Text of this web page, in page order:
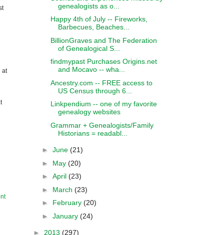
at
genealogists as o...
Happy 4th of July -- Fireworks,
Barbecues, Beaches...
BillionGraves and The Federation
of Genealogical S...
findmypast Purchases Origins.net
and Mocavo -- wha...
Ancestry.com -- FREE access to
US Census through 6...
Linkpendium -- one of my favorite
genealogy websites
Grammar + Genealogists/Family
Historians = readabl...
► June (21)
► May (20)
► April (23)
► March (23)
► February (20)
► January (24)
► 2013 (297)